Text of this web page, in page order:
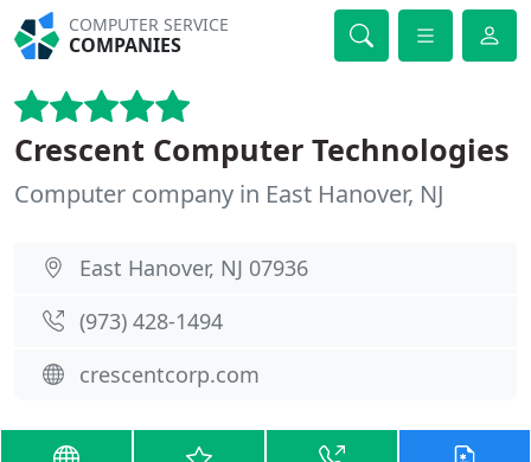
COMPUTER SERVICE
COMPANIES
Crescent Computer Technologies
Computer company in East Hanover, NJ
East Hanover, NJ 07936
(973) 428-1494
crescentcorp.com